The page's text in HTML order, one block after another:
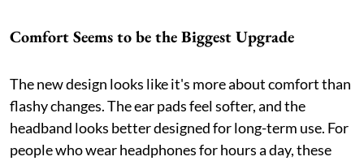
Comfort Seems to be the Biggest Upgrade
The new design looks like it's more about comfort than
flashy changes. The ear pads feel softer, and the
headband looks better designed for long-term use. For
people who wear headphones for hours a day, these